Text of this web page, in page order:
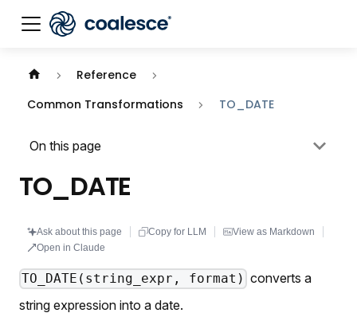
Documentation index: llms.txt
Reference
Common Transformations
TO_DATE
On this page
TO_DATE
Ask about this page Copy for LLM
View as Markdown
Open in Claude
TO_DATE(string_expr, format) converts a
string expression into a date.